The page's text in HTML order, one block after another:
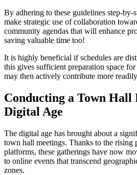
By adhering to these guidelines step-by-
make strategic use of collaboration
community agendas that will enhance
saving valuable time too!
It is highly beneficial if schedules are
this gives sufficient preparation space
may then actively contribute more
Conducting a Town Hall
Digital Age
The digital age has brought about a
town hall meetings. Thanks to the rising
platforms, these gatherings have now
to online events that transcend
zones.